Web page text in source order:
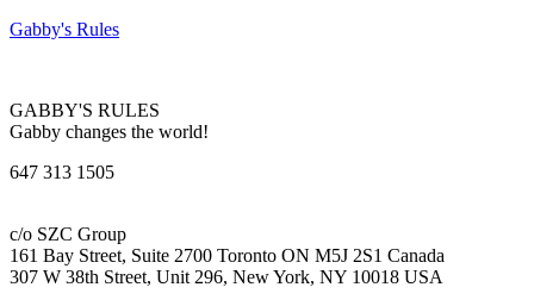
Gabby's Rules
GABBY'S RULES
Gabby changes the world!
647 313 1505
c/o SZC Group
161 Bay Street, Suite 2700 Toronto ON M5J 2S1 Canada
307 W 38th Street, Unit 296, New York, NY 10018 USA